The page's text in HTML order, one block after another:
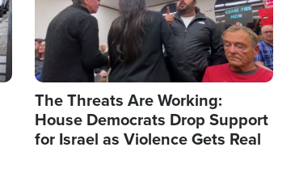
The Threats Are Working:
House Democrats Drop Support
for Israel as Violence Gets Real